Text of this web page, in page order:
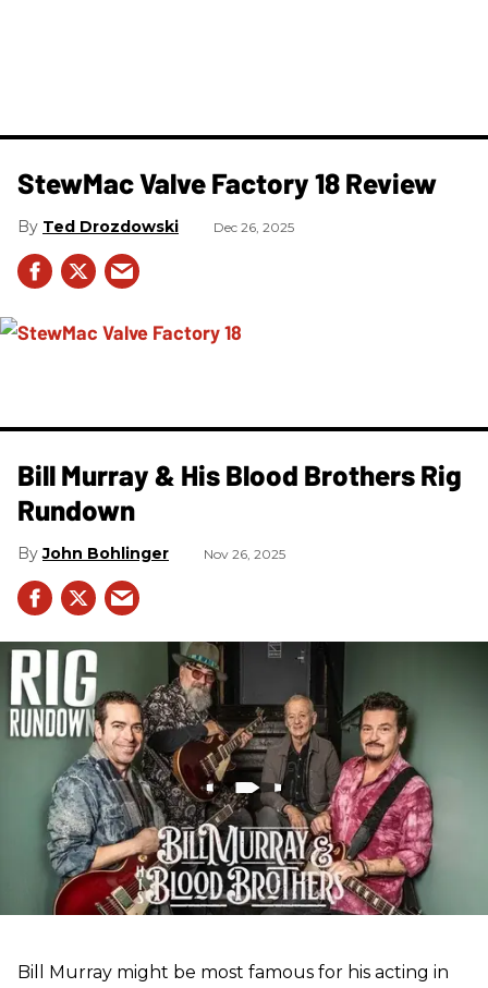
StewMac Valve Factory 18 Review
Ted Drozdowski Dec 26, 2025
Bill Murray & His Blood Brothers Rig
Rundown
John Bohlinger Nov 26, 2025
Bill Murray might be most famous for his acting in